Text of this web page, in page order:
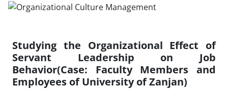
Studying the Organizational Effect of
Servant Leadership on Job
Behavior(Case: Faculty Members and
Employees of University of Zanjan)